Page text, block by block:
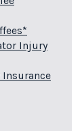
Injury